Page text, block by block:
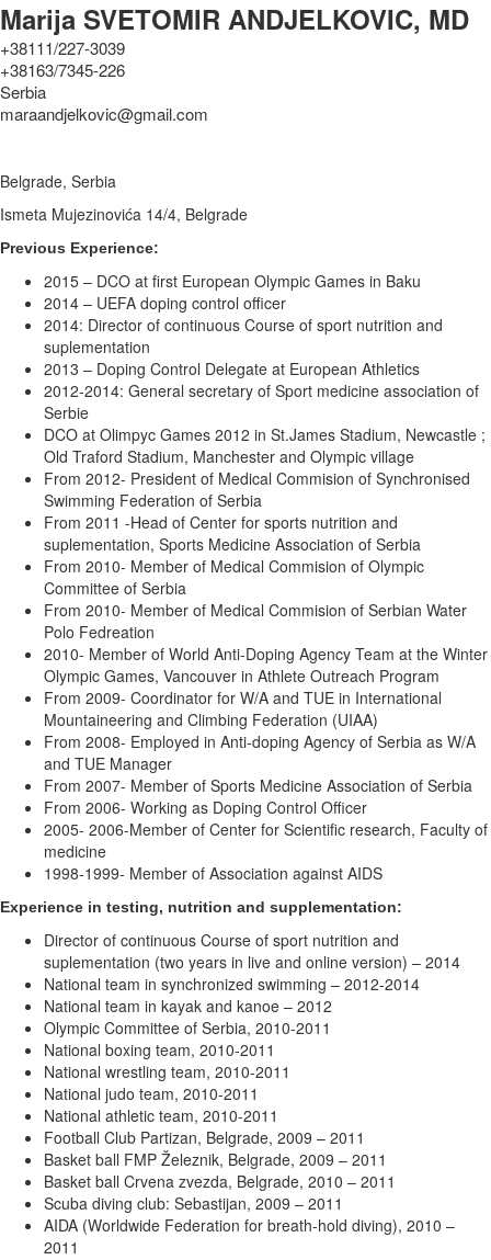
Marija SVETOMIR ANDJELKOVIC, MD
+38111/227-3039
+38163/7345-226
Serbia
maraandjelkovic@gmail.com
Belgrade, Serbia
Ismeta Mujezinovića 14/4, Belgrade
Previous Experience:
2015 – DCO at first European Olympic Games in Baku
2014 – UEFA doping control officer
2014: Director of continuous Course of sport nutrition and
suplementation
2013 – Doping Control Delegate at European Athletics
2012-2014: General secretary of Sport medicine association of
Serbie
DCO at Olimpyc Games 2012 in St.James Stadium, Newcastle ;
Old Traford Stadium, Manchester and Olympic village
From 2012- President of Medical Commision of Synchronised
Swimming Federation of Serbia
From 2011 -Head of Center for sports nutrition and
suplementation, Sports Medicine Association of Serbia
From 2010- Member of Medical Commision of Olympic
Committee of Serbia
From 2010- Member of Medical Commision of Serbian Water
Polo Fedreation
2010- Member of World Anti-Doping Agency Team at the Winter
Olympic Games, Vancouver in Athlete Outreach Program
From 2009- Coordinator for W/A and TUE in International
Mountaineering and Climbing Federation (UIAA)
From 2008- Employed in Anti-doping Agency of Serbia as W/A
and TUE Manager
From 2007- Member of Sports Medicine Association of Serbia
From 2006- Working as Doping Control Officer
2005- 2006-Member of Center for Scientific research, Faculty of
medicine
1998-1999- Member of Association against AIDS
Experience in testing, nutrition and supplementation:
Director of continuous Course of sport nutrition and
suplementation (two years in live and online version) – 2014
National team in synchronized swimming – 2012-2014
National team in kayak and kanoe – 2012
Olympic Committee of Serbia, 2010-2011
National boxing team, 2010-2011
National wrestling team, 2010-2011
National judo team, 2010-2011
National athletic team, 2010-2011
Football Club Partizan, Belgrade, 2009 – 2011
Basket ball FMP Železnik, Belgrade, 2009 – 2011
Basket ball Crvena zvezda, Belgrade, 2010 – 2011
Scuba diving club: Sebastijan, 2009 – 2011
AIDA (Worldwide Federation for breath-hold diving), 2010 –
2011